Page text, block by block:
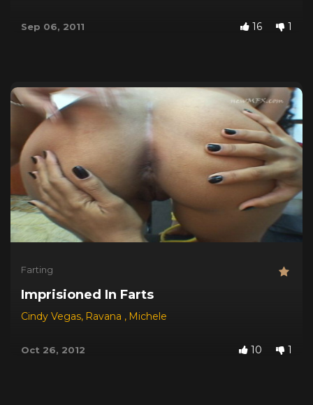
Sep 06, 2011 16 1
Farting
Imprisioned In Farts
Cindy Vegas, Ravana , Michele
Oct 26, 2012 10 1